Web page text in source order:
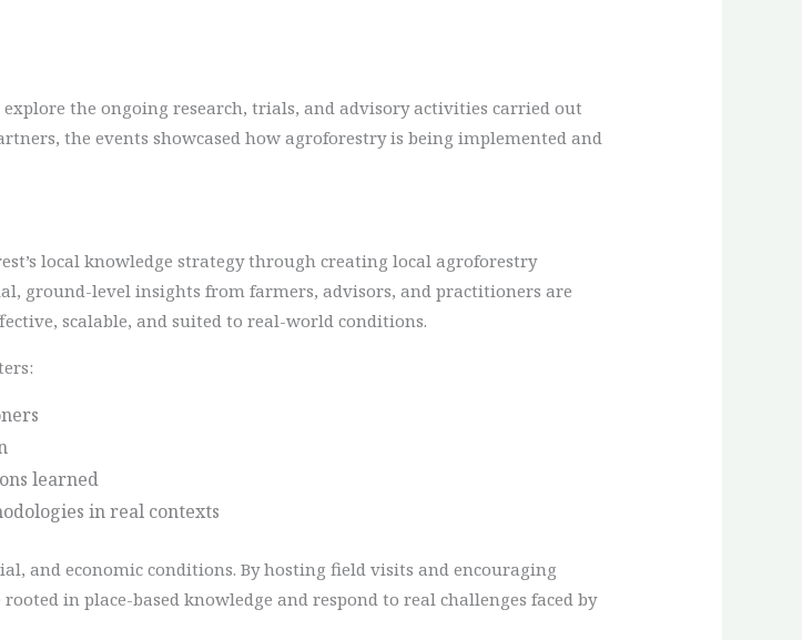
the ongoing research, trials, and advisory activities carried out
the events showcased how agroforestry is being implemented and
local knowledge strategy through creating local agroforestry
ground-level insights from farmers, advisors, and practitioners are
scalable, and suited to real-world conditions.
learned
in real contexts
and economic conditions. By hosting field visits and encouraging
in place-based knowledge and respond to real challenges faced by